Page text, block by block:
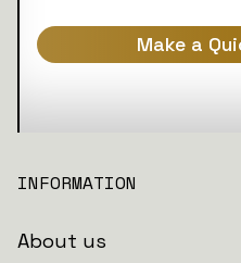
Make a
INFORMATION
About us